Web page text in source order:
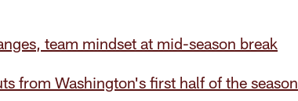
team mindset at mid-season break
from Washington's first half of the season